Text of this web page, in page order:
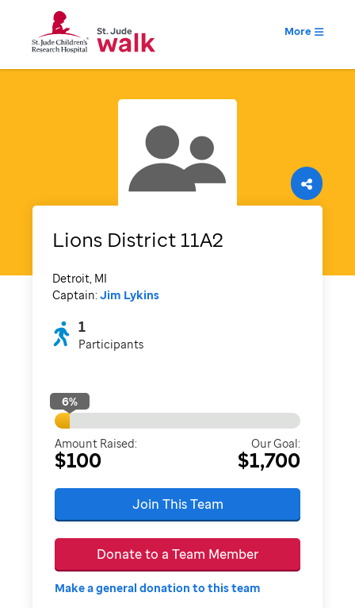
More
Lions District 11A2
Detroit, MI
Captain: Jim Lykins
1
Participants
6%
Amount Raised:
$100
Our Goal:
$1,700
Join This Team
Donate to a Team Member
Make a general donation to this team